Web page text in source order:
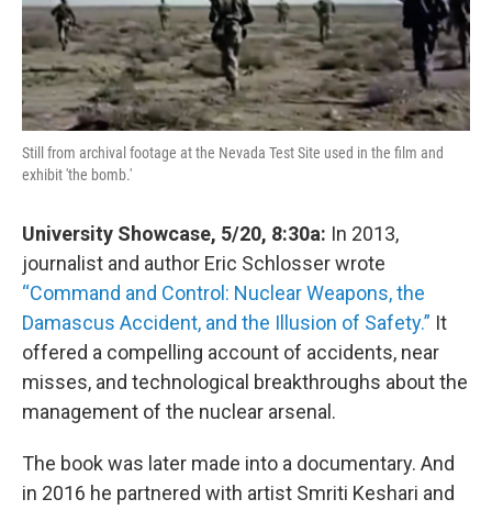
Still from archival footage at the Nevada Test Site used in the film and
exhibit 'the bomb.'
University Showcase, 5/20, 8:30a: In 2013,
journalist and author Eric Schlosser wrote
“Command and Control: Nuclear Weapons, the
Damascus Accident, and the Illusion of Safety.” It
offered a compelling account of accidents, near
misses, and technological breakthroughs about the
management of the nuclear arsenal.
The book was later made into a documentary. And
in 2016 he partnered with artist Smriti Keshari and